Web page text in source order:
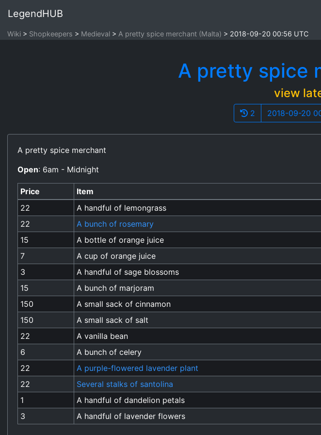
LegendHUB
Wiki Shopkeepers Medieval A pretty spice merchant (Malta) 2018-09-20 00:56 UTC
A pretty spice
view
2 2018-09-20
A pretty spice merchant
Open: 6am - Midnight
Price Item
22
A handful of lemongrass
22
A bunch of rosemary
15
A bottle of orange juice
7
A cup of orange juice
3
A handful of sage blossoms
15
A bunch of marjoram
150
A small sack of cinnamon
150
A small sack of salt
22
A vanilla bean
6
A bunch of celery
22
A purple-flowered lavender plant
22
Several stalks of santolina
1
A handful of dandelion petals
3
A handful of lavender flowers